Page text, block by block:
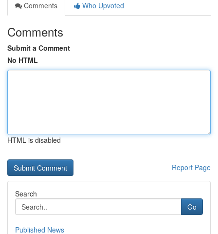
Comments
Who Upvoted
Comments
Submit a Comment
No HTML
HTML is disabled
Report Page
Search
Go
Published News